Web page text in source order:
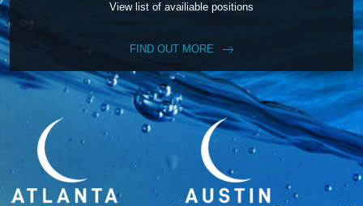
View list of availiable positions
FIND OUT MORE